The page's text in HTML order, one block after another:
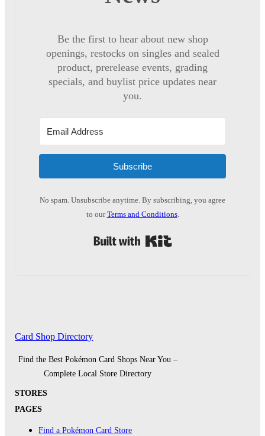
Be the first to hear about new shop
openings, restocks on singles and sealed
product, prerelease events, grading
specials, and buylist price updates near
you.
Subscribe
No spam. Unsubscribe anytime. By subscribing, you agree
to ourTerms and Conditions.
Card Shop Directory
Find the Best Pokémon Card Shops Near You –
Complete Local Store Directory
STORES
PAGES
Find a Pokémon Card Store